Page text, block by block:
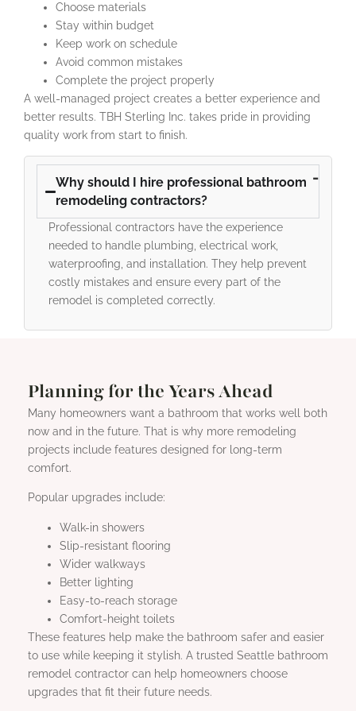
Choose materials
Stay within budget
Keep work on schedule
Avoid common mistakes
Complete the project properly
A well-managed project creates a better experience and
better results. TBH Sterling Inc. takes pride in providing
quality work from start to finish.
Why should I hire professional bathroom
remodeling contractors?
Professional contractors have the experience
needed to handle plumbing, electrical work,
waterproofing, and installation. They help prevent
costly mistakes and ensure every part of the
remodel is completed correctly.
Planning for the Years Ahead
Many homeowners want a bathroom that works well both
now and in the future. That is why more remodeling
projects include features designed for long-term
comfort.
Popular upgrades include:
Walk-in showers
Slip-resistant flooring
Wider walkways
Better lighting
Easy-to-reach storage
Comfort-height toilets
These features help make the bathroom safer and easier
to use while keeping it stylish. A trusted Seattle bathroom
remodel contractor can help homeowners choose
upgrades that fit their future needs.